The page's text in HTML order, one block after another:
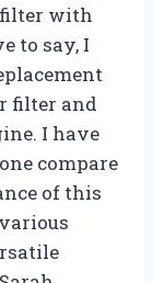
filter with
to say, I
filter and
I have
compare
of this